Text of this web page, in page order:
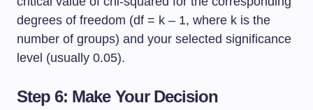
degrees of freedom (df = k – 1, where k is the
number of groups) and your selected significance
level (usually 0.05).
Step 6: Make Your Decision